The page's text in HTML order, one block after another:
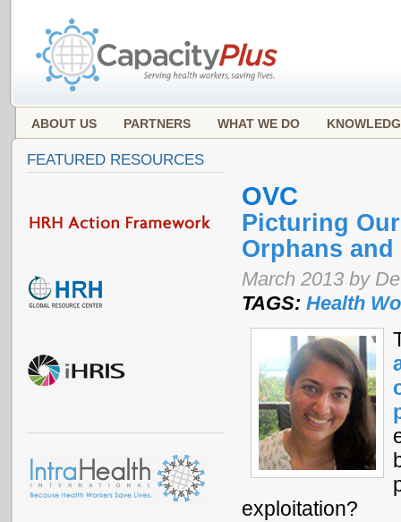
ABOUT US PARTNERS WHAT WE DO
OVC
Picturing
Orphans
March 2013 by
TAGS: Health
exploitation?
FEATURED RESOURCES